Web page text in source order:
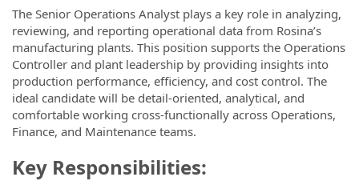
The Senior Operations Analyst plays a key role in analyzing,
reviewing, and reporting operational data from Rosina’s
manufacturing plants. This position supports the Operations
Controller and plant leadership by providing insights into
production performance, efficiency, and cost control. The
ideal candidate will be detail-oriented, analytical, and
comfortable working cross-functionally across Operations,
Finance, and Maintenance teams.
Key Responsibilities: